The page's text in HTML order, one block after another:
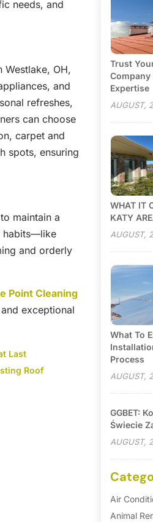
needs, and
Westlake, OH,
and
refreshes,
can choose
carpet and
spots, ensuring
maintain a
habits—like
and orderly
Point Cleaning
exceptional
Last
Roof
Trust
Company
Expertise
AUGUST,
WHAT IT
KATY
AUGUST,
What To
Process
AUGUST,
GGBET:
Świecie
AUGUST,
Air
Animal